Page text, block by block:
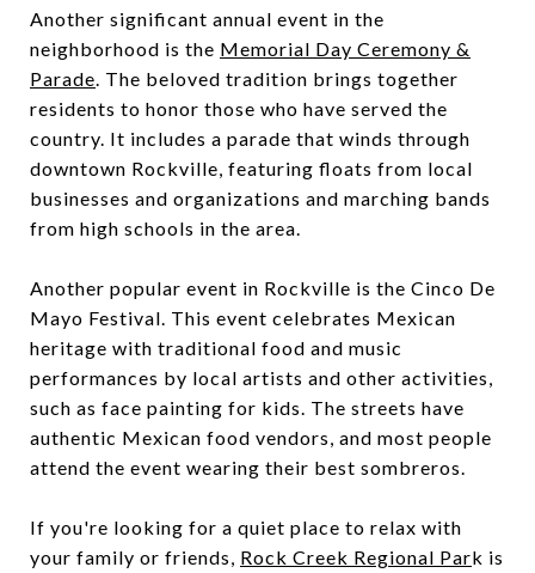
Another significant annual event in the
neighborhood is the Memorial Day Ceremony &
Parade. The beloved tradition brings together
residents to honor those who have served the
country. It includes a parade that winds through
downtown Rockville, featuring floats from local
businesses and organizations and marching bands
from high schools in the area.
Another popular event in Rockville is the Cinco De
Mayo Festival. This event celebrates Mexican
heritage with traditional food and music
performances by local artists and other activities,
such as face painting for kids. The streets have
authentic Mexican food vendors, and most people
attend the event wearing their best sombreros.
If you're looking for a quiet place to relax with
your family or friends, Rock Creek Regional Park is